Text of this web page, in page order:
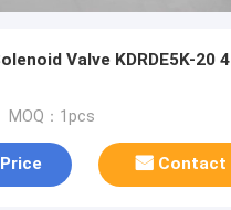
Valve KDRDE5K-20
MOQ：1pcs
Contact